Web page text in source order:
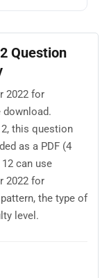
Question
2022 for
download.
this question
as a PDF (4
can use
2022 for
the type of
level.